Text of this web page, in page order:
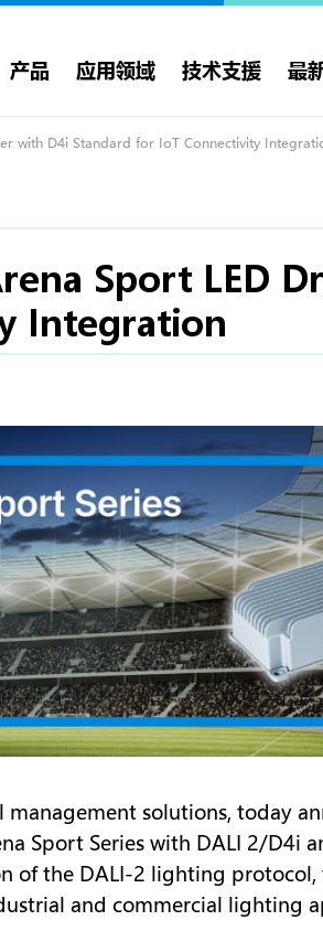
产品 应用领域 技术支援 最
with D4i Standard for IoT Connectivity
Sport LED
Integration
solutions, today
Sport Series with DALI 2/D4i
of the DALI-2 lighting
and commercial lighting